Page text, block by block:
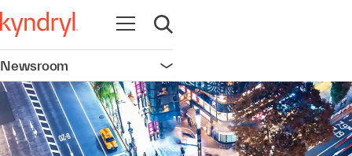
Open navigation
Open search
Newsroom Open navigation